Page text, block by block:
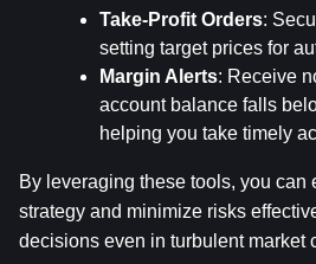
Take-Profit Orders:
setting target prices for
Margin Alerts: Receive
account balance falls
helping you take timely
By leveraging these tools, you can
strategy and minimize risks
decisions even in turbulent market